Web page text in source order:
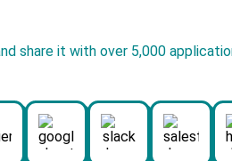
share it with over 5,000